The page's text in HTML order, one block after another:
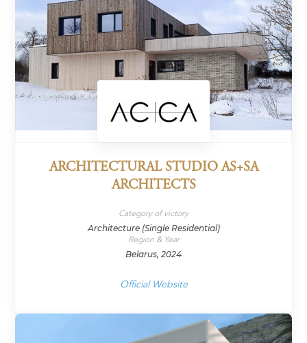
ARCHITECTURAL STUDIO AS+SA
ARCHITECTS
Category of victory
Architecture (Single Residential)
Region & Year
Belarus, 2024
Official Website